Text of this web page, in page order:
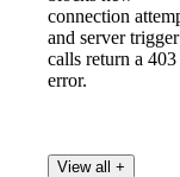
connection
and server trigger
calls return a 403
error.
View all +